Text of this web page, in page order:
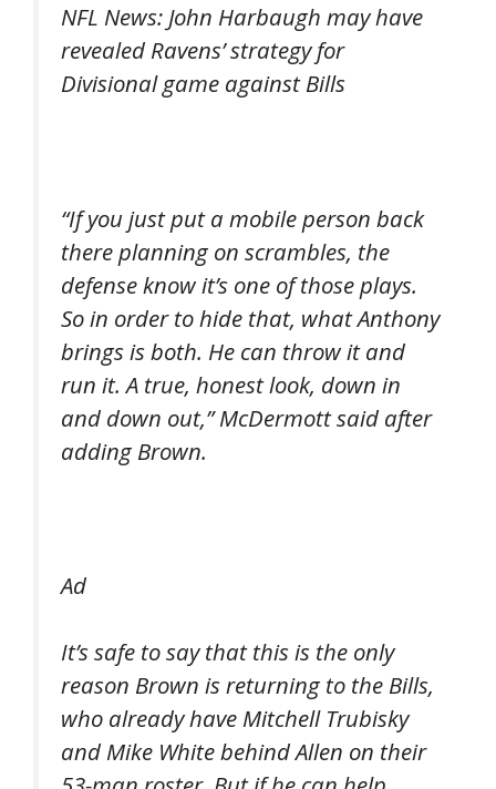
NFL News: John Harbaugh may have
revealed Ravens’ strategy for
Divisional game against Bills
“If you just put a mobile person back
there planning on scrambles, the
defense know it’s one of those plays.
So in order to hide that, what Anthony
brings is both. He can throw it and
run it. A true, honest look, down in
and down out,” McDermott said after
adding Brown.
Ad
It’s safe to say that this is the only
reason Brown is returning to the Bills,
who already have Mitchell Trubisky
and Mike White behind Allen on their